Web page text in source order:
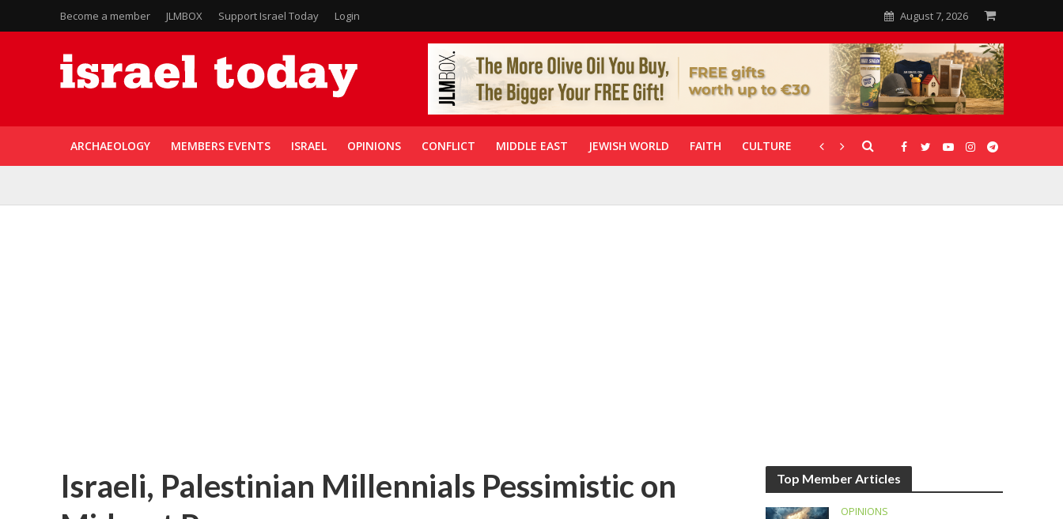
Become a member JLMBOX Support Israel Today Login August 7, 2026
ARCHAEOLOGY MEMBERS EVENTS ISRAEL OPINIONS CONFLICT MIDDLE EAST JEWISH WORLD FAITH CULTURE CORONAVIRUS GALLERIES
Israeli, Palestinian Millennials Pessimistic on
Top Member Articles
OPINIONS